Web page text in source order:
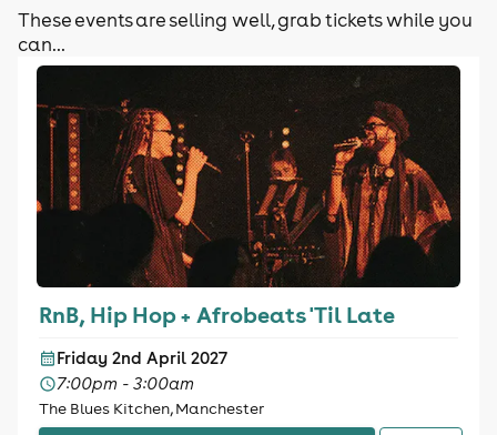
These events are selling well, grab tickets while you
can...
RnB, Hip Hop + Afrobeats 'Til Late
Friday 2nd April 2027
7:00pm - 3:00am
The Blues Kitchen, Manchester